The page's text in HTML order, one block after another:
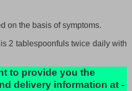
on the basis of symptoms.
2 tablespoonfuls twice daily with
to provide you the
delivery information at -